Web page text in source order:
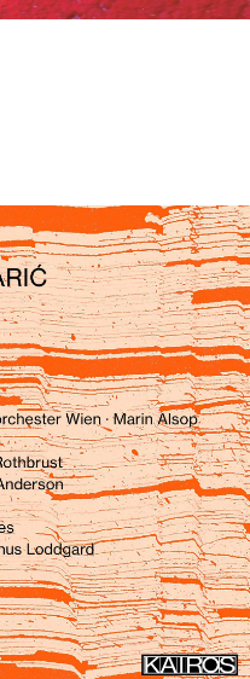
Bliss